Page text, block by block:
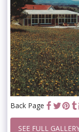
Back Page
SEE FULL